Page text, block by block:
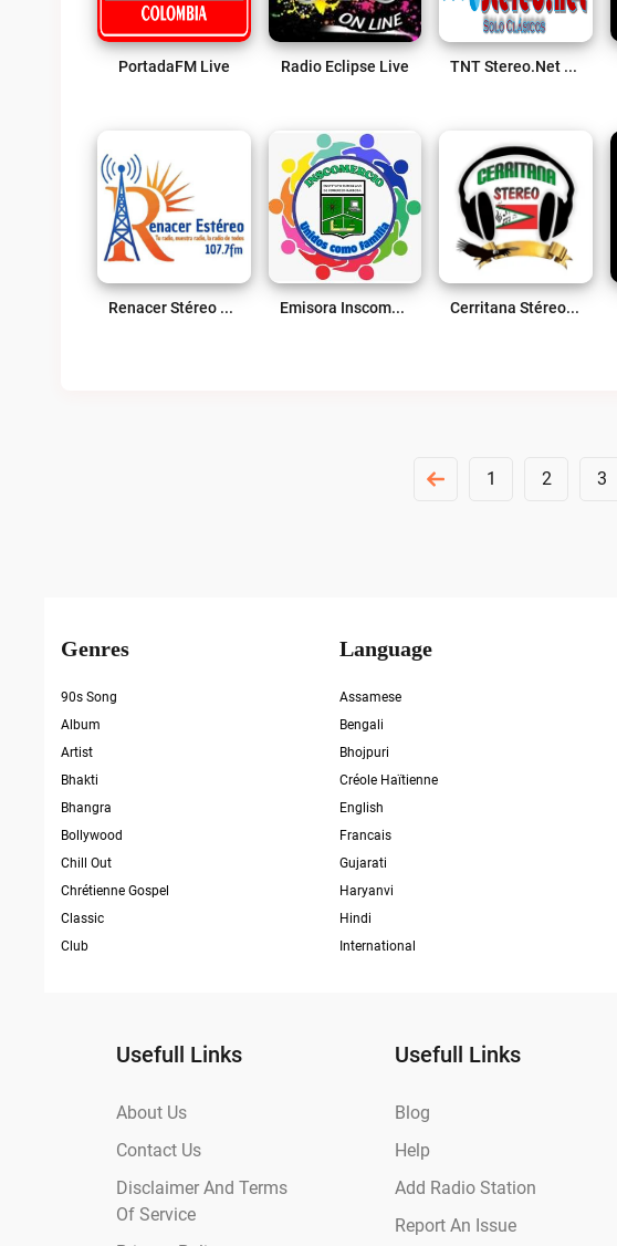
PortadaFM Live Radio Eclipse Live TNT Stereo.net Live
Renacer Stéreo 107.7 FM Live Emisora Inscomercio Live Cerritana Stéreo Live
1 2 3
Genres
90s Song
Album
Artist
Bhakti
Bhangra
Bollywood
Chill Out
Chrétienne Gospel
Classic
Club
Language
Assamese
Bengali
Bhojpuri
Créole Haïtienne
English
Francais
Gujarati
Haryanvi
Hindi
International
Usefull Links
About Us
Contact Us
Disclaimer And Terms
Of Service
Usefull Links
Blog
Help
Add Radio Station
Report An Issue